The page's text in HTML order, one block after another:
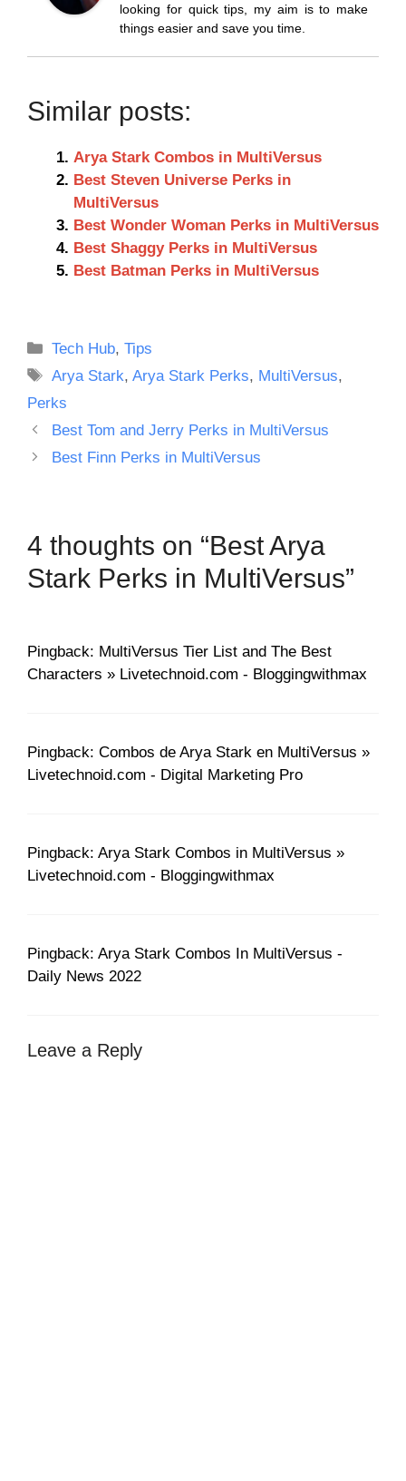
looking for quick tips, my aim is to make
things easier and save you time.
Similar posts:
Arya Stark Combos in MultiVersus
Best Steven Universe Perks in
MultiVersus
Best Wonder Woman Perks in MultiVersus
Best Shaggy Perks in MultiVersus
Best Batman Perks in MultiVersus
Categories
Tech Hub,Tips
Tags
Arya Stark,Arya Stark Perks, MultiVersus,
Perks
Best Tom and Jerry Perks in MultiVersus
Best Finn Perks in MultiVersus
4 thoughts on “Best Arya
Stark Perks in MultiVersus”
Pingback: MultiVersus Tier List and The Best
Characters » Livetechnoid.com - Bloggingwithmax
Pingback: Combos de Arya Stark en MultiVersus »
Livetechnoid.com - Digital Marketing Pro
Pingback: Arya Stark Combos in MultiVersus »
Livetechnoid.com - Bloggingwithmax
Pingback: Arya Stark Combos In MultiVersus -
Daily News 2022
Leave a Reply